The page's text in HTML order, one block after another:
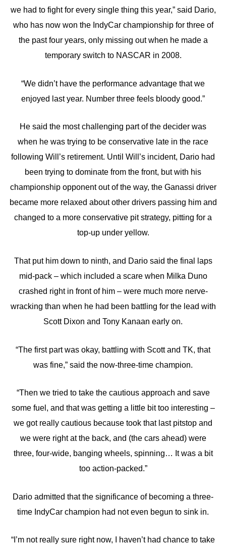
we had to fight for every single thing this year,” said Dario,
who has now won the IndyCar championship for three of
the past four years, only missing out when he made a
temporary switch to NASCAR in 2008.
“We didn’t have the performance advantage that we
enjoyed last year. Number three feels bloody good.”
He said the most challenging part of the decider was
when he was trying to be conservative late in the race
following Will’s retirement. Until Will’s incident, Dario had
been trying to dominate from the front, but with his
championship opponent out of the way, the Ganassi driver
became more relaxed about other drivers passing him and
changed to a more conservative pit strategy, pitting for a
top-up under yellow.
That put him down to ninth, and Dario said the final laps
mid-pack – which included a scare when Milka Duno
crashed right in front of him – were much more nerve-
wracking than when he had been battling for the lead with
Scott Dixon and Tony Kanaan early on.
“The first part was okay, battling with Scott and TK, that
was fine,” said the now-three-time champion.
“Then we tried to take the cautious approach and save
some fuel, and that was getting a little bit too interesting –
we got really cautious because took that last pitstop and
we were right at the back, and (the cars ahead) were
three, four-wide, banging wheels, spinning… It was a bit
too action-packed.”
Dario admitted that the significance of becoming a three-
time IndyCar champion had not even begun to sink in.
“I’m not really sure right now, I haven’t had chance to take